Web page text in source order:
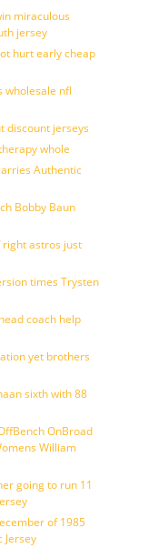
miraculous
jersey
hurt early cheap
wholesale nfl
discount jerseys
whole
Authentic
Bobby Baun
astros just
times Trysten
coach help
yet brothers
sixth with 88
OnBroad
William
going to run 11
of 1985
Jersey